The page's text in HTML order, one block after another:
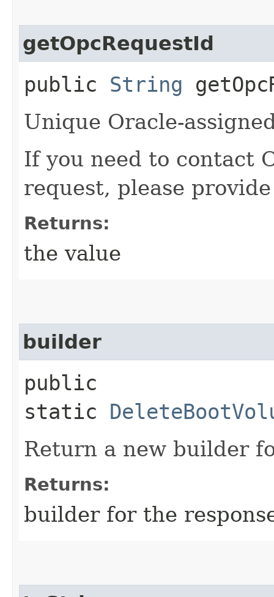
getOpcRequestId
public String
Unique Oracle-
If you need to contact
request, please
Returns:
the value
builder
public
static
Return a new builder
Returns:
builder for the